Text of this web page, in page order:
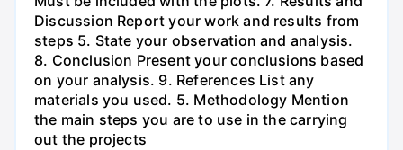
Discussion Report your work and results from
steps 5. State your observation and analysis.
8. Conclusion Present your conclusions based
on your analysis. 9. References List any
materials you used. 5. Methodology Mention
the main steps you are to use in the carrying
out the projects